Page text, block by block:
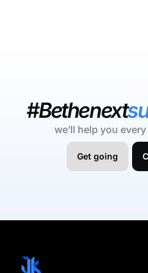
#Bethenext
we’ll help you
Get going